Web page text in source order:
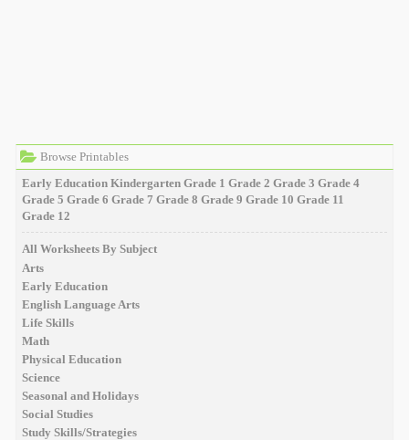
Browse Printables
Early Education Kindergarten Grade 1 Grade 2 Grade 3 Grade 4
Grade 5 Grade 6 Grade 7 Grade 8 Grade 9 Grade 10 Grade 11
Grade 12
All Worksheets By Subject
Arts
Early Education
English Language Arts
Life Skills
Math
Physical Education
Science
Seasonal and Holidays
Social Studies
Study Skills/Strategies